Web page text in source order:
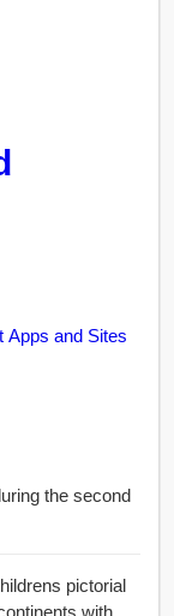
Apps and Sites
the second
pictorial
with